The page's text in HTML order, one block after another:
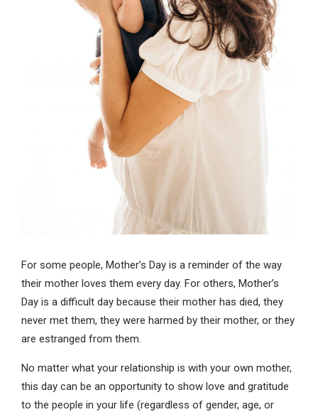
For some people, Mother’s Day is a reminder of the way
their mother loves them every day. For others, Mother’s
Day is a difficult day because their mother has died, they
never met them, they were harmed by their mother, or they
are estranged from them.
No matter what your relationship is with your own mother,
this day can be an opportunity to show love and gratitude
to the people in your life (regardless of gender, age, or